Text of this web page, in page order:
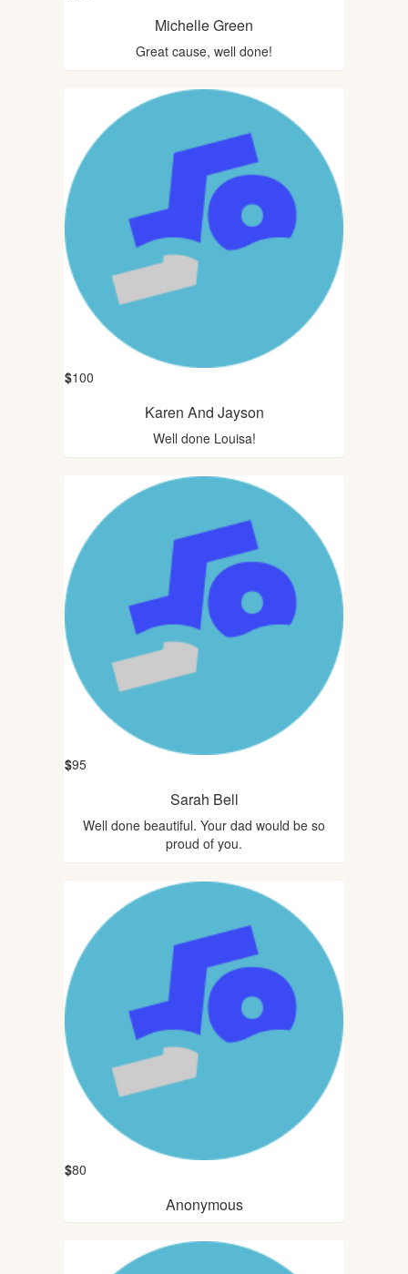
Michelle Green
Great cause, well done!
$100
Karen And Jayson
Well done Louisa!
$95
Sarah Bell
Well done beautiful. Your dad would be so
proud of you.
$80
Anonymous